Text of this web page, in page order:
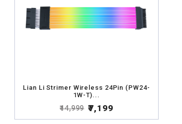
Lian Li Strimer Wireless 24Pin (PW24-
1W-T)...
₹14,999 ₹7,199